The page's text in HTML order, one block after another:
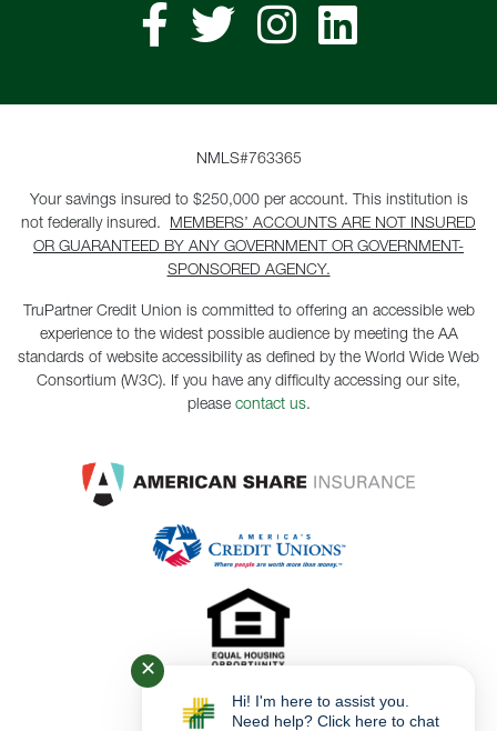
NMLS#763365
Your savings insured to $250,000 per account. This institution is
not federally insured. MEMBERS’ ACCOUNTS ARE NOT INSURED
OR GUARANTEED BY ANY GOVERNMENT OR GOVERNMENT-
SPONSORED AGENCY.
TruPartner Credit Union is committed to offering an accessible web
experience to the widest possible audience by meeting the AA
standards of website accessibility as defined by the World Wide Web
Consortium (W3C). If you have any difficulty accessing our site,
please contact us.
✕
Hi! I'm here to assist you.
Need help? Click here to chat